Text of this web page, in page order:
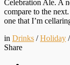
Celebration Ale. A
compare to the
one that I’m
in Drinks /Holiday /
Share